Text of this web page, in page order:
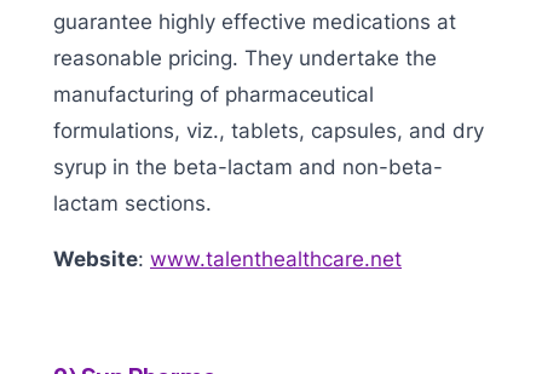
guarantee highly effective medications at
reasonable pricing. They undertake the
manufacturing of pharmaceutical
formulations, viz., tablets, capsules, and dry
syrup in the beta-lactam and non-beta-
lactam sections.
Website: www.talenthealthcare.net